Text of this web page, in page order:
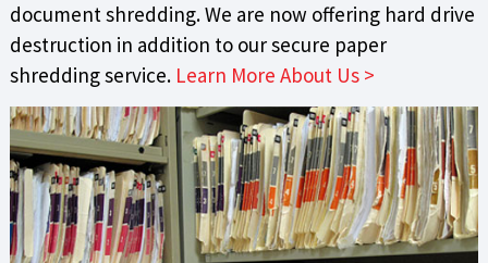
document shredding. We are now offering hard drive
destruction in addition to our secure paper
shredding service. Learn More About Us >